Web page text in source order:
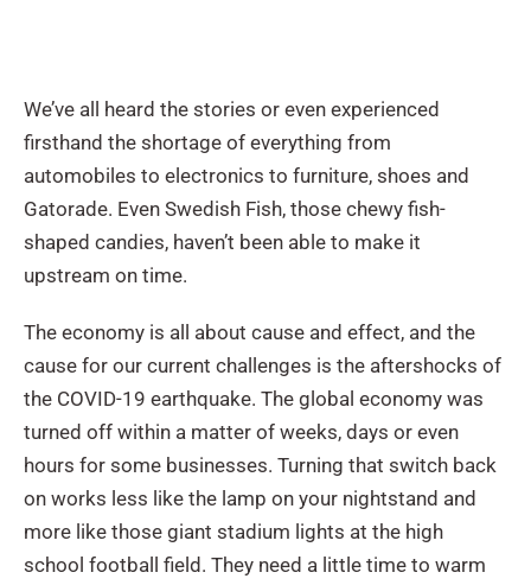
We’ve all heard the stories or even experienced
firsthand the shortage of everything from
automobiles to electronics to furniture, shoes and
Gatorade. Even Swedish Fish, those chewy fish-
shaped candies, haven’t been able to make it
upstream on time.
The economy is all about cause and effect, and the
cause for our current challenges is the aftershocks of
the COVID-19 earthquake. The global economy was
turned off within a matter of weeks, days or even
hours for some businesses. Turning that switch back
on works less like the lamp on your nightstand and
more like those giant stadium lights at the high
school football field. They need a little time to warm